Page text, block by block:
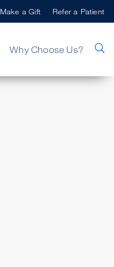
Why Choose Us?
Make a Gift Refer a Patient